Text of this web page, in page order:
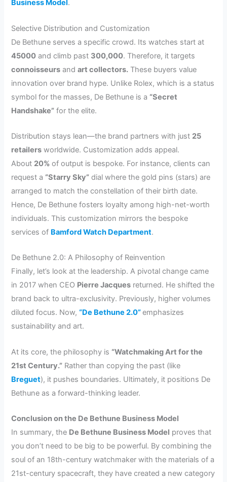
Business Model .
Selective Distribution and Customization
De Bethune serves a specific crowd. Its watches start at
45000 and climb past 300,000. Therefore, it targets
connoisseurs andart collectors. These buyers value
innovation over brand hype. Unlike Rolex, which is a status
symbol for the masses, De Bethune is a “Secret
Handshake” for the elite.
Distribution stays lean—the brand partners with just 25
retailers worldwide. Customization adds appeal.
About 20%of output is bespoke. For instance, clients can
request a “Starry Sky” dial where the gold pins (stars) are
arranged to match the constellation of their birth date.
Hence, De Bethune fosters loyalty among high-net-worth
individuals. This customization mirrors the bespoke
services of Bamford Watch Department.
De Bethune 2.0: A Philosophy of Reinvention
Finally, let’s look at the leadership. A pivotal change came
in 2017 when CEO Pierre Jacques returned. He shifted the
brand back to ultra-exclusivity. Previously, higher volumes
diluted focus. Now,“De Bethune 2.0”emphasizes
sustainability and art.
At its core, the philosophy is “Watchmaking Art for the
21st Century.” Rather than copying the past (like
Breguet), it pushes boundaries. Ultimately, it positions De
Bethune as a forward-thinking leader.
Conclusion on the De Bethune Business Model
In summary, the De Bethune Business Model proves that
you don’t need to be big to be powerful. By combining the
soul of an 18th-century watchmaker with the materials of a
21st-century spacecraft, they have created a new category